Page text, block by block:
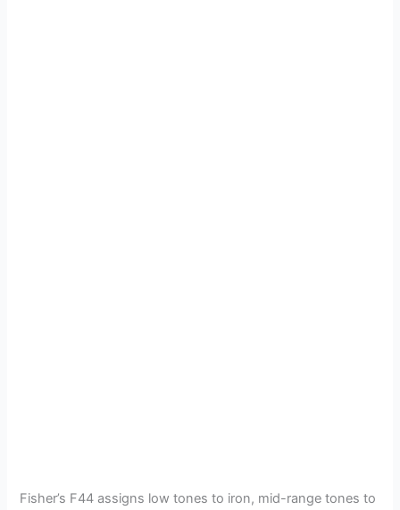
Fisher’s F44 assigns low tones to iron, mid-range tones to